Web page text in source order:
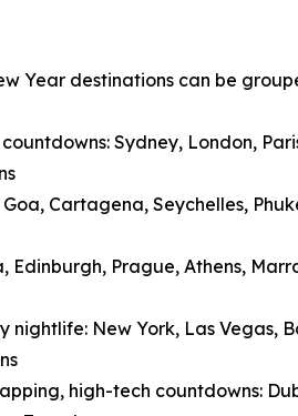
Year destinations can be
Sydney, London,
Cartagena, Seychelles,
Edinburgh, Prague, Athens,
New York, Las Vegas,
high-tech countdowns: